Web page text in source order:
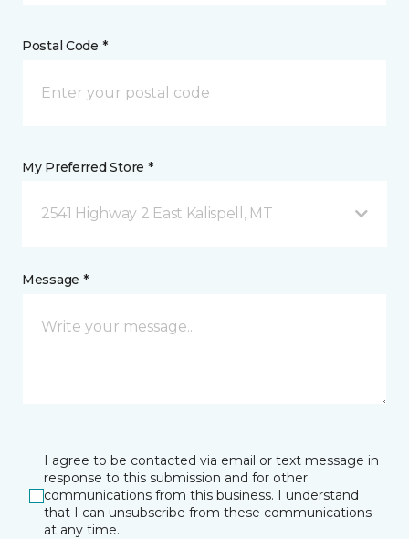
Postal Code *
My Preferred Store *
2541 Highway 2 East Kalispell, MT
Message *
I agree to be contacted via email or text message in
response to this submission and for other
communications from this business. I understand
that I can unsubscribe from these communications
at any time.